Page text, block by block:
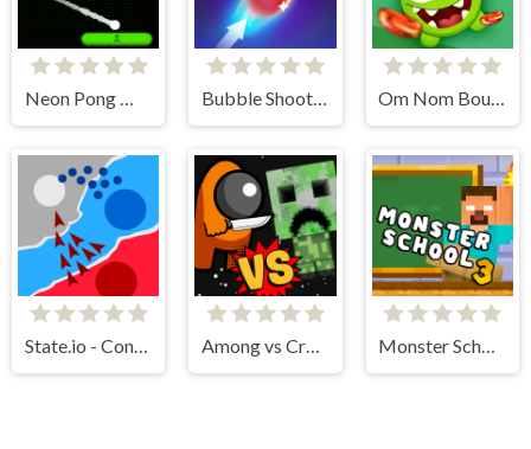
Neon Pong Multi player Bubble Shooter HD 2 Om Nom Bounce
State.io - Conquer the World Among vs Creeper Monster School Challenge 3